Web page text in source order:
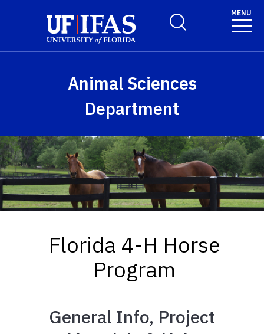
Toggle Search Form
MENU
Animal Sciences
Department
Florida 4-H Horse
Program
General Info, Project